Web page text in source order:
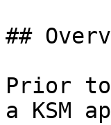
##
Prior
a KSM